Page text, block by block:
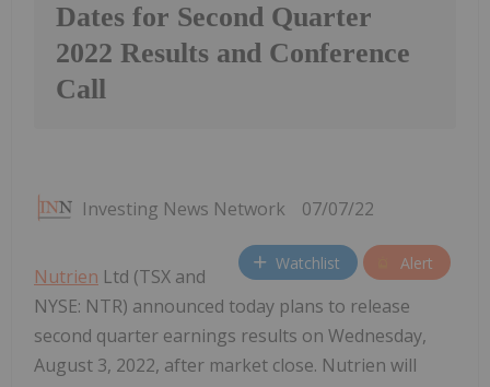
Dates for Second Quarter
2022 Results and Conference
Call
Investing News Network 07/07/22
Watchlist Alert
Nutrien Ltd (TSX and
NYSE: NTR) announced today plans to release
second quarter earnings results on Wednesday,
August 3, 2022, after market close. Nutrien will